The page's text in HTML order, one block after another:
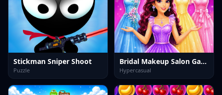
Stickman Sniper Shoot
Puzzle
Bridal Makeup Salon Game
Hypercasual